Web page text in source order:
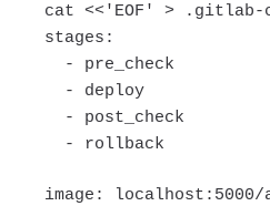
cat <<'EOF' > .gitlab-
stages:
- pre_check
- deploy
- post_check
- rollback
image: